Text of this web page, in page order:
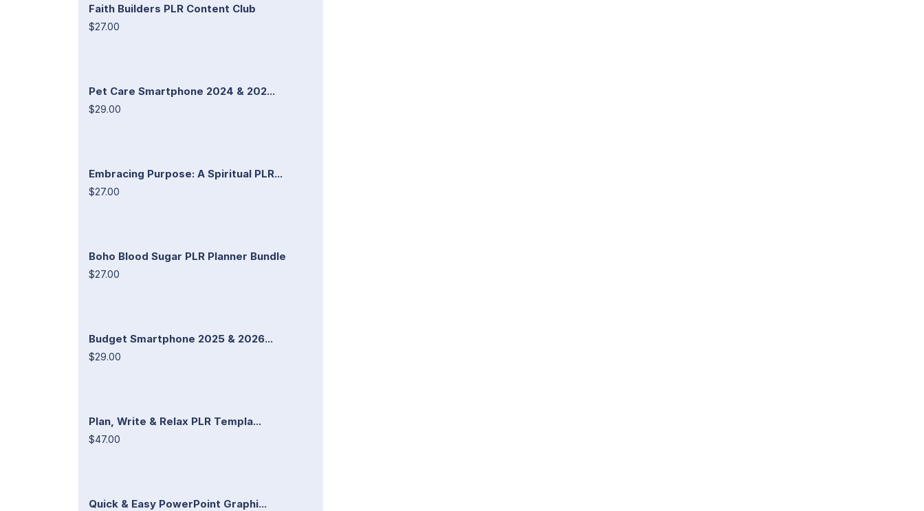
Faith Builders PLR Content Club
$27.00
Pet Care Smartphone 2024 & 202...
$29.00
Embracing Purpose: A Spiritual PLR...
$27.00
Boho Blood Sugar PLR Planner Bundle
$27.00
Budget Smartphone 2025 & 2026...
$29.00
Plan, Write & Relax PLR Templa...
$47.00
Quick & Easy PowerPoint Graphi...